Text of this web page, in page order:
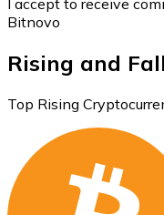
I accept to receive
Bitnovo
Rising and
Top Rising